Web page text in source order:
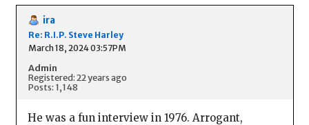
ira
Re: R.I.P. Steve Harley
March 18, 2024 03:57PM
Admin
Registered: 22 years ago
Posts: 1,148
He was a fun interview in 1976. Arrogant,